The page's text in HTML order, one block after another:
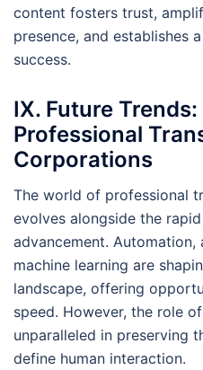
content fosters trust,
presence, and establishes
success.
IX. Future
Professional
Corporations
The world of professional
evolves alongside the
advancement.
machine learning are
landscape, offering
speed. However, the role
unparalleled in preserving
define human interaction.